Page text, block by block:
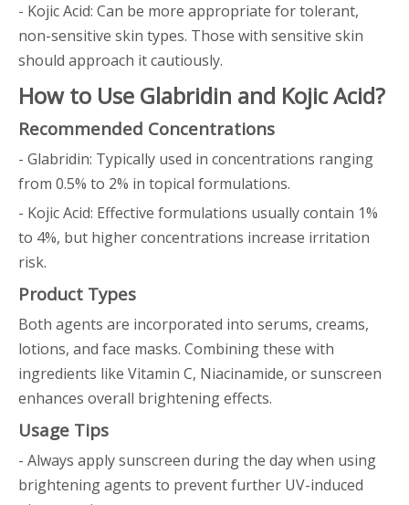
- Kojic Acid: Can be more appropriate for tolerant,
non-sensitive skin types. Those with sensitive skin
should approach it cautiously.
How to Use Glabridin and Kojic Acid?
Recommended Concentrations
- Glabridin: Typically used in concentrations ranging
from 0.5% to 2% in topical formulations.
- Kojic Acid: Effective formulations usually contain 1%
to 4%, but higher concentrations increase irritation
risk.
Product Types
Both agents are incorporated into serums, creams,
lotions, and face masks. Combining these with
ingredients like Vitamin C, Niacinamide, or sunscreen
enhances overall brightening effects.
Usage Tips
- Always apply sunscreen during the day when using
brightening agents to prevent further UV-induced